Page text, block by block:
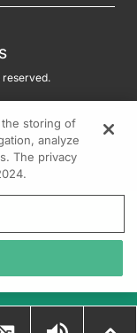
the storing of
analyze
The privacy